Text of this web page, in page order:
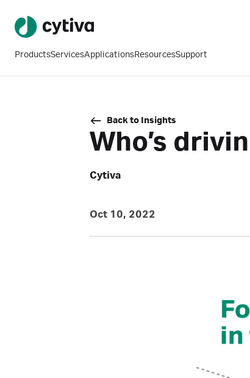
ProductsServicesApplicationsResourcesSupport
Back to Insights
Who’s
Cytiva
Oct 10, 2022